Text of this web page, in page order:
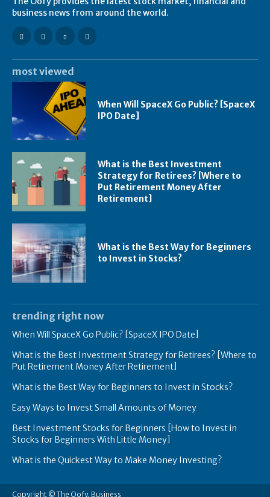
business news from around the world.
most viewed
When Will SpaceX Go Public? [SpaceX
IPO Date]
What is the Best Investment
Strategy for Retirees? [Where to
Put Retirement Money After
Retirement]
What is the Best Way for Beginners
to Invest in Stocks?
trending right now
When Will SpaceX Go Public? [SpaceX IPO Date]
What is the Best Investment Strategy for Retirees? [Where to
Put Retirement Money After Retirement]
What is the Best Way for Beginners to Invest in Stocks?
Easy Ways to Invest Small Amounts of Money
Best Investment Stocks for Beginners [How to Invest in
Stocks for Beginners With Little Money]
What is the Quickest Way to Make Money Investing?
Copyright © The Oofy, Business